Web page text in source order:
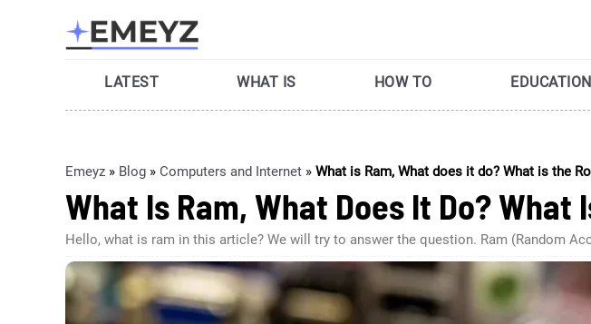
LATEST WHAT IS HOW TO EDUCATION
Emeyz » Blog » Computers and Internet » What is Ram, What does it do? What is the
What Is Ram, What Does It Do?
Hello, what is ram in this article? We will try to answer the question. Ram (Random